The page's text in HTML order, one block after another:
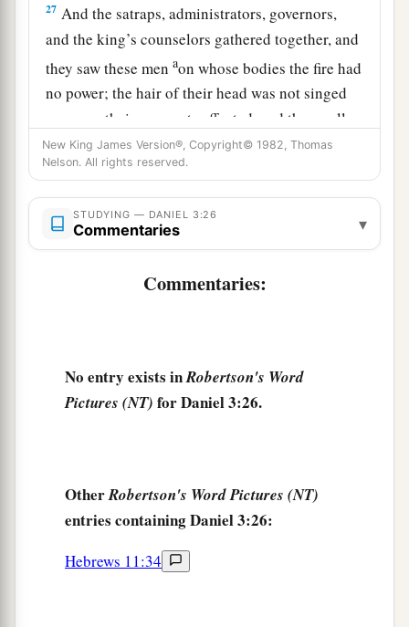
27 And the satraps, administrators, governors,
and the king’s counselors gathered together, and
they saw these menaon whose bodies the fire had
no power; the hair of their head was not singed
nor were their garments affected, and the smell
of fire was not on them. ‡
28Nebuchadnezzar spoke, saying, “Blessed be
the God of Shadrach, Meshach, and Abed-Nego,
who sent HisaAngel and delivered His servants
king’s word, and yielded their bodies, that they
aTherefore I make a decree that any people,
nation, or language which speaks anything amiss
houses shall be made an ash heap; because
there is no other God who can deliver like this.”
New King James Version®, Copyright© 1982, Thomas
Nelson. All rights reserved.
STUDYING — DANIEL 3:26
Commentaries ▾
Commentaries:
No entry exists inRobertson's Word
Pictures (NT) for Daniel 3:26.
OtherRobertson's Word Pictures (NT)
entries containing Daniel 3:26:
Hebrews 11:34